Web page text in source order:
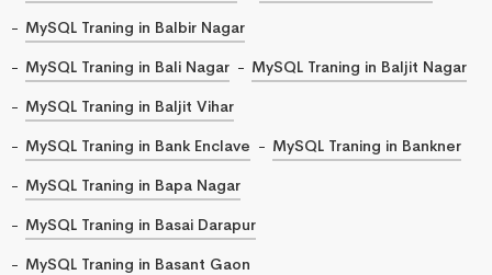
MySQL Traning in Balbir Nagar
MySQL Traning in Bali Nagar
MySQL Traning in Baljit Nagar
MySQL Traning in Baljit Vihar
MySQL Traning in Bank Enclave
MySQL Traning in Bankner
MySQL Traning in Bapa Nagar
MySQL Traning in Basai Darapur
MySQL Traning in Basant Gaon